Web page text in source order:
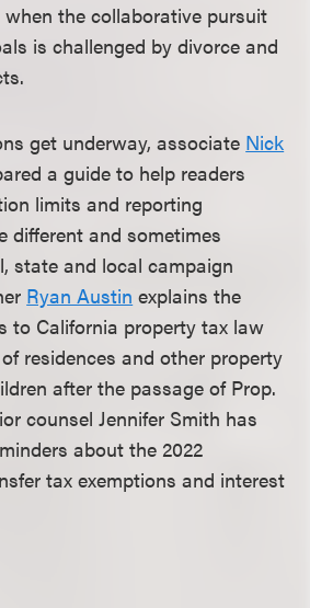
the collaborative pursuit
is challenged by divorce and
get underway, associate Nick
a guide to help readers
limits and reporting
different and sometimes
state and local campaign
Ryan Austin explains the
to California property tax law
residences and other property
after the passage of Prop.
counsel Jennifer Smith has
about the 2022
tax exemptions and interest